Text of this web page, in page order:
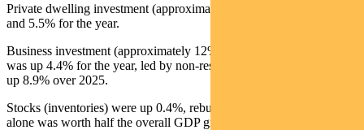
Private dwelling investment (approximately 6% of GDP) rose 0.6%
and 5.5% for the year.
Business investment (approximately 12% of GDP) rose 0.5% and
was up 4.4% for the year, led by non-residential building which was
up 8.9% over 2025.
Stocks (inventories) were up 0.4%, rebuilding from Q3 -0.5%. This
alone was worth half the overall GDP growth.